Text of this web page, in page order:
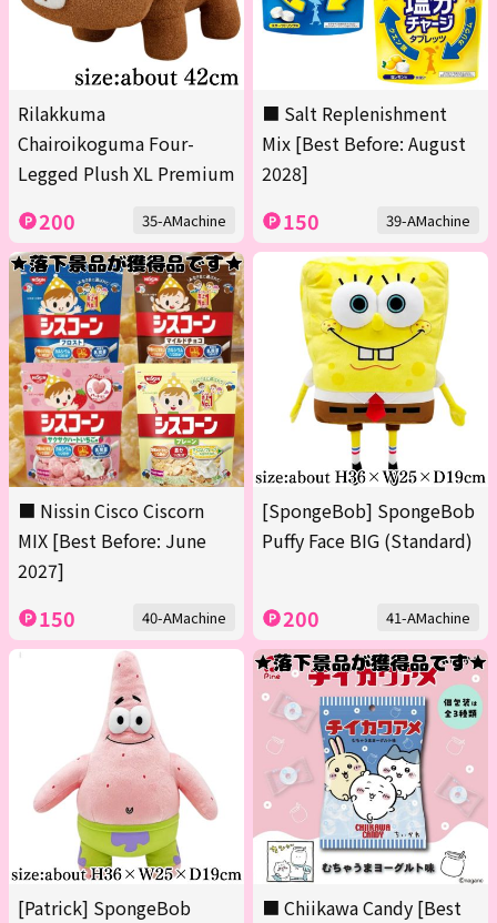
Rilakkuma
Chairoikoguma Four-
Legged Plush XL Premium
200 35-AMachine
■ Salt Replenishment
Mix [Best Before: August
2028]
150 39-AMachine
■ Nissin Cisco Ciscorn
MIX [Best Before: June
2027]
150 40-AMachine
[SpongeBob] SpongeBob
Puffy Face BIG (Standard)
200 41-AMachine
[Patrick] SpongeBob
■ Chiikawa Candy [Best